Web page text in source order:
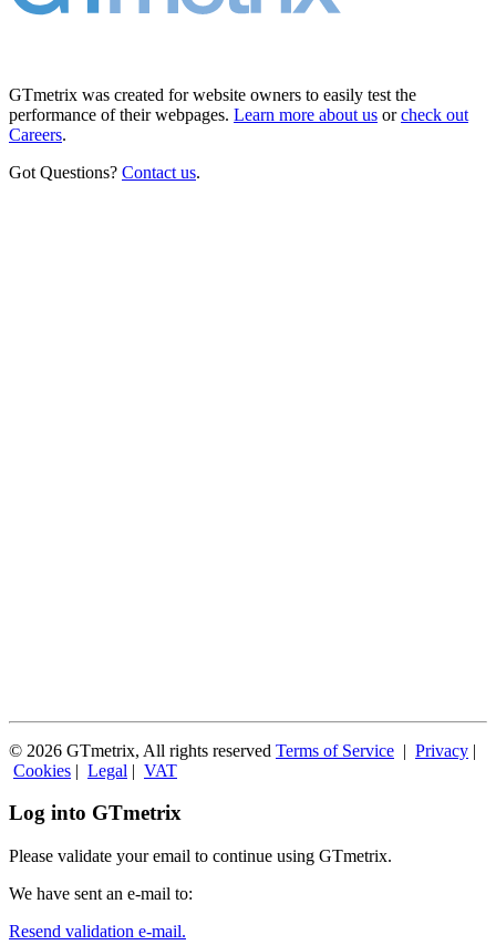
GTmetrix was created for website owners to easily test the
performance of their webpages. Learn more about us orcheck out
Careers.
Got Questions? Contact us.
© 2026 GTmetrix, All rights reserved Terms of Service | Privacy |
Cookies | Legal | VAT
Log into GTmetrix
Please validate your email to continue using GTmetrix.
We have sent an e-mail to:
Resend validation e-mail.